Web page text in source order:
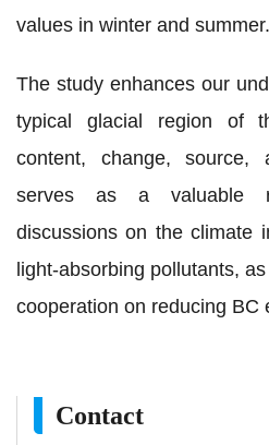
values in winter and summer.
The study enhances our
typical glacial region of
content, change,
serves as a valuable
discussions on the climate
light-absorbing pollutants,
cooperation on reducing BC
Contact